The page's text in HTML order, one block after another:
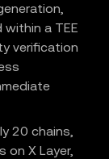
a TEE
verification
20 chains,
X Layer,